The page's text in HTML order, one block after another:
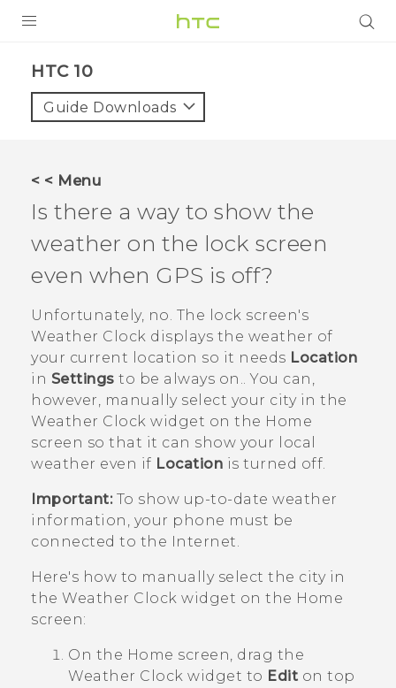
HTC 10‎
Guide Downloads
< < Menu
Is there a way to show the
weather on the lock screen
even when GPS is off?
Unfortunately, no. The lock screen's
Weather Clock displays the weather of
your current location so it needs Location
in Settings to be always on.. You can,
however, manually select your city in the
Weather Clock widget on the Home
screen so that it can show your local
weather even if Location is turned off.
Important:To show up-to-date weather
information, your phone must be
connected to the Internet.
Here's how to manually select the city in
the Weather Clock widget on the Home
screen:
On the Home screen, drag the
Weather Clock widget to Edit on top